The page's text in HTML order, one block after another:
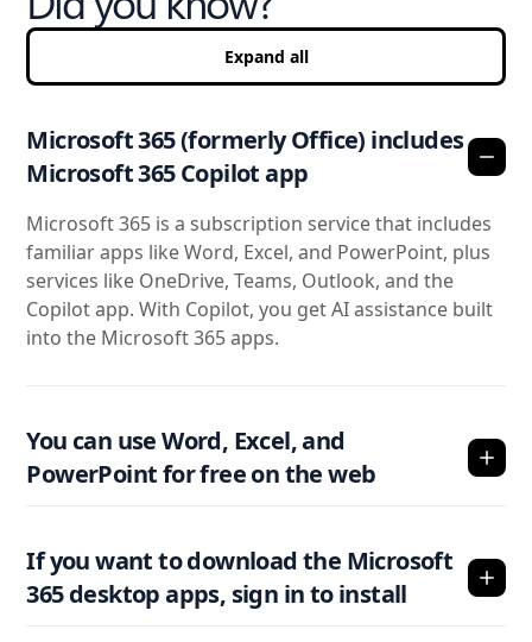
Expand all
Microsoft 365 (formerly Office) includes
Microsoft 365 Copilot app
Microsoft 365 is a subscription service that includes
familiar apps like Word, Excel, and PowerPoint, plus
services like OneDrive, Teams, Outlook, and the
Copilot app. With Copilot, you get AI assistance built
into the Microsoft 365 apps.
You can use Word, Excel, and
PowerPoint for free on the web
If you want to download the Microsoft
365 desktop apps, sign in to install